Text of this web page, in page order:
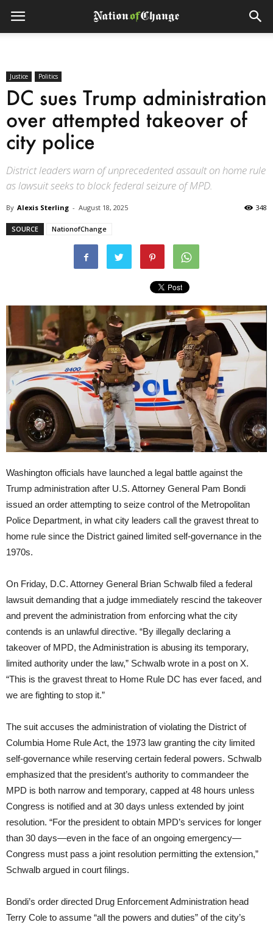
Justice Politics
DC sues Trump administration
over attempted takeover of
city police
District leaders warn of unprecedented assault on home rule
as lawsuit seeks to block federal seizure of MPD.
By Alexis Sterling - August 18, 2025 348
SOURCE NationofChange
Washington officials have launched a legal battle against the
Trump administration after U.S. Attorney General Pam Bondi
issued an order attempting to seize control of the Metropolitan
Police Department, in what city leaders call the gravest threat to
home rule since the District gained limited self-governance in the
1970s.
On Friday, D.C. Attorney General Brian Schwalb filed a federal
lawsuit demanding that a judge immediately rescind the takeover
and prevent the administration from enforcing what the city
contends is an unlawful directive. “By illegally declaring a
takeover of MPD, the Administration is abusing its temporary,
limited authority under the law,” Schwalb wrote in a post on X.
“This is the gravest threat to Home Rule DC has ever faced, and
we are fighting to stop it.”
The suit accuses the administration of violating the District of
Columbia Home Rule Act, the 1973 law granting the city limited
self-governance while reserving certain federal powers. Schwalb
emphasized that the president’s authority to commandeer the
MPD is both narrow and temporary, capped at 48 hours unless
Congress is notified and at 30 days unless extended by joint
resolution. “For the president to obtain MPD’s services for longer
than 30 days—even in the face of an ongoing emergency—
Congress must pass a joint resolution permitting the extension,”
Schwalb argued in court filings.
Bondi’s order directed Drug Enforcement Administration head
Terry Cole to assume “all the powers and duties” of the city’s